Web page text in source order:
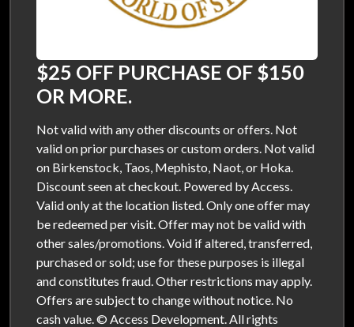
$25 OFF PURCHASE OF $150
OR MORE.
Not valid with any other discounts or offers. Not
valid on prior purchases or custom orders. Not valid
on Birkenstock, Taos, Mephisto, Naot, or Hoka.
Discount seen at checkout. Powered by Access.
Valid only at the location listed. Only one offer may
be redeemed per visit. Offer may not be valid with
other sales/promotions. Void if altered, transferred,
purchased or sold; use for these purposes is illegal
and constitutes fraud. Other restrictions may apply.
Offers are subject to change without notice. No
cash value. © Access Development. All rights